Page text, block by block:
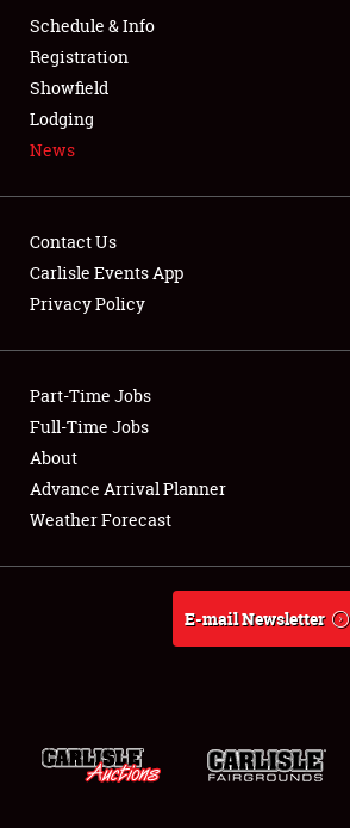
FLEA MARKET & CAR CORRAL
SPONSORSHIP
LODGING
Showfield
Club Relations
Full-Time Jobs
About
Schedule & Info
Registration
Showfield
Lodging
News
Contact Us
Carlisle Events App
Privacy Policy
Part-Time Jobs
Full-Time Jobs
About
Advance Arrival Planner
Weather Forecast
E-mail Newsletter